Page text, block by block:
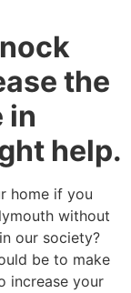
the
in
help.
home if you
without
our society?
be to make
increase your